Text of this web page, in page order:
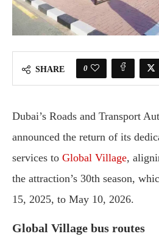
SHARE 0
Dubai’s Roads and Transport
announced the return of its
services to Global Village,
the attraction’s 30th season,
15, 2025, to May 10, 2026.
Global Village bus routes